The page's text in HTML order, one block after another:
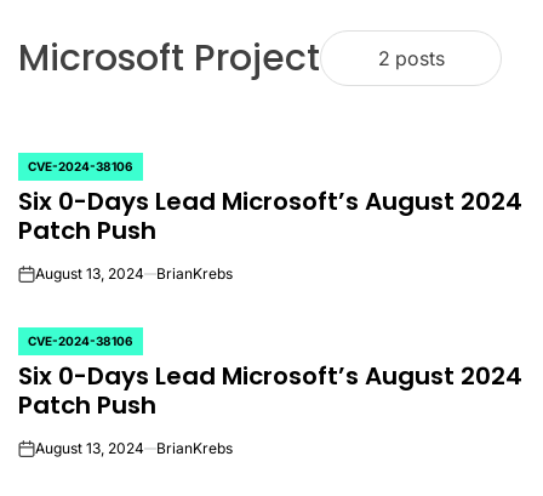
Microsoft Project 2 posts
POSTED
IN
CVE-2024-38106
Six 0-Days Lead Microsoft’s August 2024
Patch Push
onAugust 13, 2024 BrianKrebs
POSTED
IN
CVE-2024-38106
Six 0-Days Lead Microsoft’s August 2024
Patch Push
onAugust 13, 2024 BrianKrebs